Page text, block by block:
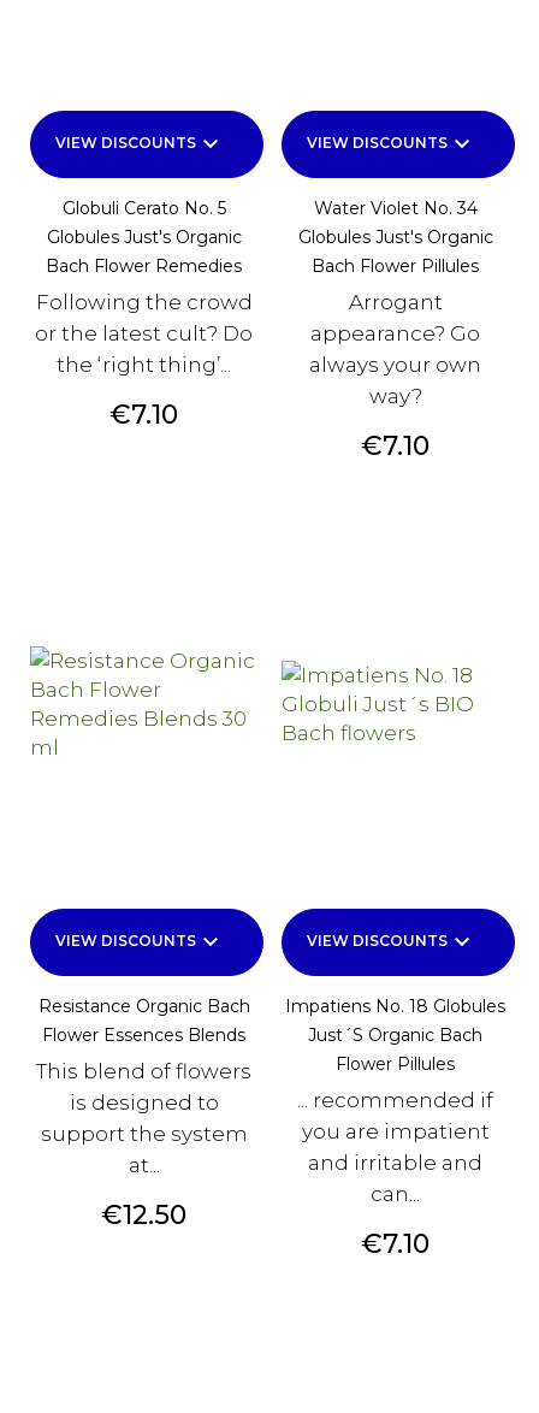
VIEW DISCOUNTS keyboard_arrow_down
Globuli Cerato No. 5
Globules Just's Organic
Bach Flower Remedies
Following the crowd
or the latest cult? Do
the ‘right thing’...
Price
€7.10
VIEW DISCOUNTS keyboard_arrow_down
Water Violet No. 34
Globules Just's Organic
Bach Flower Pillules
Arrogant
appearance? Go
always your own
way?
Price
€7.10
VIEW DISCOUNTS keyboard_arrow_down
Resistance Organic Bach
Flower Essences Blends
This blend of flowers
is designed to
support the system
at...
Price
€12.50
VIEW DISCOUNTS keyboard_arrow_down
Impatiens No. 18 Globules
Just´s Organic Bach
Flower Pillules
... recommended if
you are impatient
and irritable and
can...
Price
€7.10